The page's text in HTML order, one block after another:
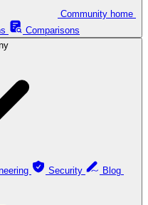
Comparisons
Security